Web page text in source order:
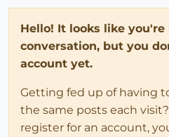
Hello! It looks like
conversation, but you
account yet.
Getting fed up of having
the same posts each
register for an account,